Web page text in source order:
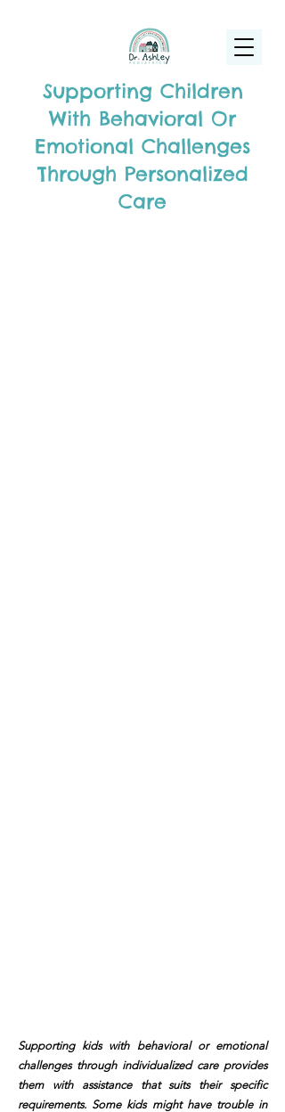
Supporting Children
With Behavioral Or
Emotional Challenges
Through Personalized
Care
Supporting kids with behavioral or emotional
challenges through individualized care provides
them with assistance that suits their specific
requirements. Some kids might have trouble in